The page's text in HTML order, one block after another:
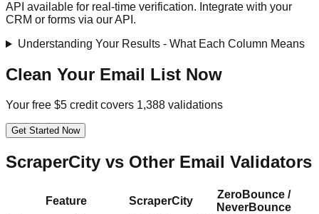
API available for real-time verification. Integrate with your
CRM or forms via our API.
Understanding Your Results - What Each Column Means
Clean Your Email List Now
Your free $5 credit covers 1,388 validations
Get Started Now
ScraperCity vs Other Email Validators
Feature ScraperCity
ZeroBounce /
NeverBounce